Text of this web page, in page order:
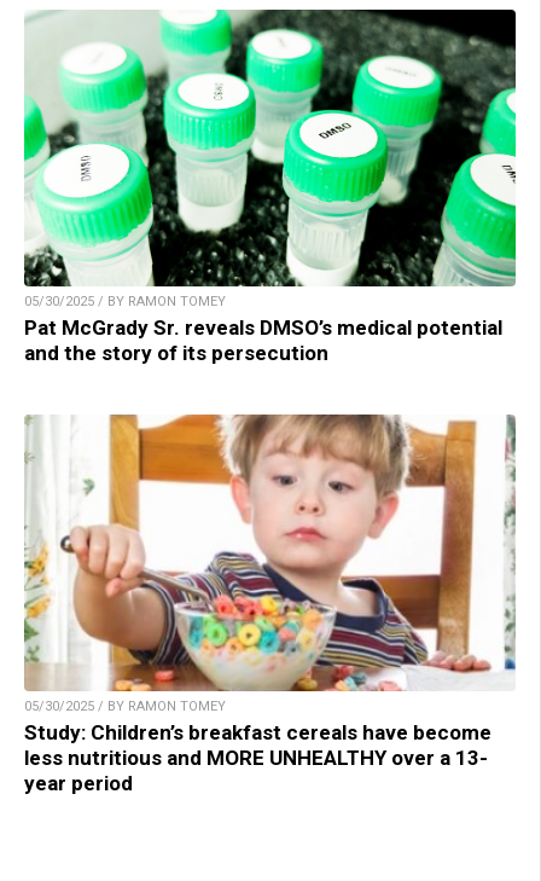
05/30/2025 / BY RAMON TOMEY
Pat McGrady Sr. reveals DMSO’s medical potential
and the story of its persecution
05/30/2025 / BY RAMON TOMEY
Study: Children’s breakfast cereals have become
less nutritious and MORE UNHEALTHY over a 13-
year period